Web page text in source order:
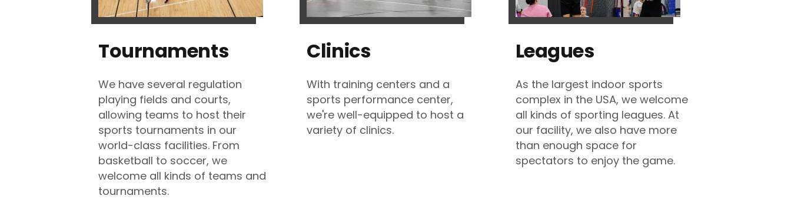
Tournaments
We have several regulation
playing fields and courts,
allowing teams to host their
sports tournaments in our
world-class facilities. From
basketball to soccer, we
welcome all kinds of teams and
tournaments.
Clinics
With training centers and a
sports performance center,
we're well-equipped to host a
variety of clinics.
Leagues
As the largest indoor sports
complex in the USA, we welcome
all kinds of sporting leagues. At
our facility, we also have more
than enough space for
spectators to enjoy the game.